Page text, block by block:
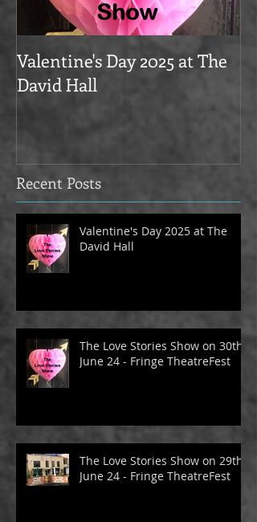
Valentine's Day 2025 at The
David Hall
Recent Posts
Valentine's Day 2025 at The
David Hall
The Love Stories Show on 30th
June 24 - Fringe TheatreFest
The Love Stories Show on 29th
June 24 - Fringe TheatreFest